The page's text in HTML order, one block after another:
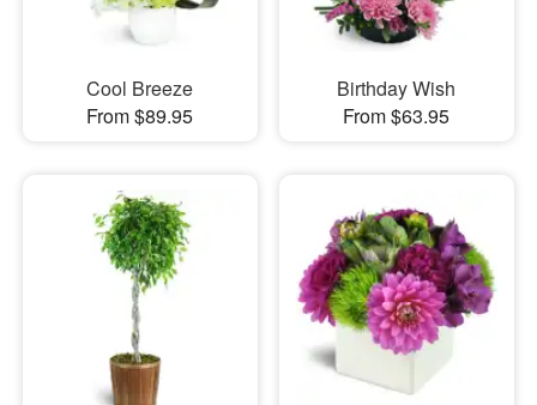
Cool Breeze
From $89.95
Birthday Wish
From $63.95